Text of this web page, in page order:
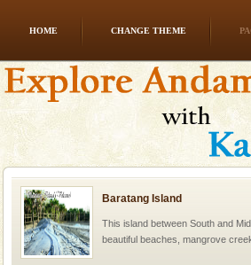
HOME CHANGE THEME
Dugong – State Animal
Dugong, an endangered,
mammal, also known as the Sea
Animal of the island. It mainly
oth
Baratang Island
This island between South and
beautiful beaches, mangrove